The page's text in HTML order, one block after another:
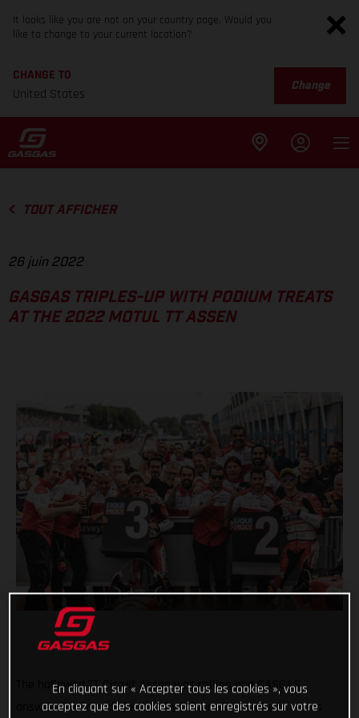
It looks like you are not on your country page. Would you
like to change to your current location?
CHANGE TO
United States
Change
TOUT AFFICHER
26 juin 2022
GASGAS TRIPLES-UP WITH PODIUM TREATS
AT THE 2022 MOTUL TT ASSEN
The hallowed TT Circuit Assen was calling and GASGAS
answered in incredible style by celebrating podiums across
En cliquant sur « Accepter tous les cookies », vous
acceptez que des cookies soient enregistrés sur votre